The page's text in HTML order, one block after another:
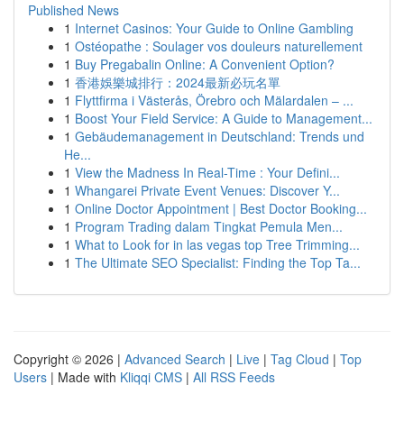
Published News
1 Internet Casinos: Your Guide to Online Gambling
1 Ostéopathe : Soulager vos douleurs naturellement
1 Buy Pregabalin Online: A Convenient Option?
1 香港娛樂城排行：2024最新必玩名單
1 Flyttfirma i Västerås, Örebro och Mälardalen – ...
1 Boost Your Field Service: A Guide to Management...
1 Gebäudemanagement in Deutschland: Trends und
He...
1 View the Madness In Real-Time : Your Defini...
1 Whangarei Private Event Venues: Discover Y...
1 Online Doctor Appointment | Best Doctor Booking...
1 Program Trading dalam Tingkat Pemula Men...
1 What to Look for in las vegas top Tree Trimming...
1 The Ultimate SEO Specialist: Finding the Top Ta...
Copyright © 2026 | Advanced Search | Live | Tag Cloud | Top
Users | Made with Kliqqi CMS | All RSS Feeds